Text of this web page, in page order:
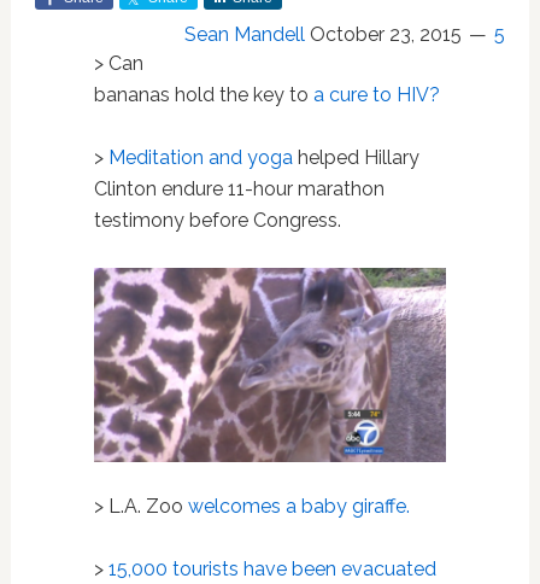
Sean Mandell October 23, 2015
5
> Can
bananas hold the key to a cure to HIV?
> Meditation and yogahelped Hillary
Clinton endure 11-hour marathon
testimony before Congress.
> L.A. Zoo welcomes a baby giraffe.
> 15,000 tourists have been evacuated